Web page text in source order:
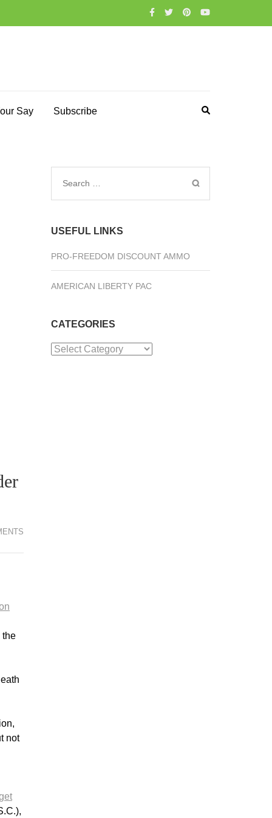
Say Subscribe
the
not
Search
USEFUL LINKS
PRO-FREEDOM DISCOUNT AMMO
AMERICAN LIBERTY PAC
CATEGORIES
Categories